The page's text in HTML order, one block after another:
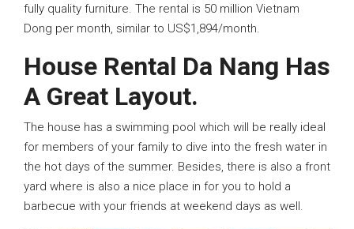
fully quality furniture. The rental is 50 million Vietnam
Dong per month, similar to US$1,894/month.
House Rental Da Nang Has
A Great Layout.
The house has a swimming pool which will be really ideal
for members of your family to dive into the fresh water in
the hot days of the summer. Besides, there is also a front
yard where is also a nice place in for you to hold a
barbecue with your friends at weekend days as well.